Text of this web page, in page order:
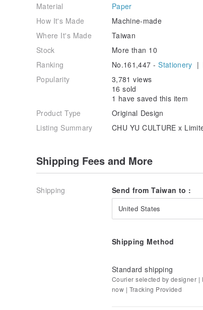
Material
Paper
How It's Made
Machine-made
Where It's Made
Taiwan
Stock
More than 10
Ranking
No.161,447 -Stationery |
Popularity
3,781 views
16 sold
1 have saved this item
Product Type
Original Design
Listing Summary
CHU YU CULTURE x
Shipping Fees and More
Shipping Send from Taiwan to :
United States
Shipping Method
Standard shipping
Courier selected by designer |
now | Tracking Provided